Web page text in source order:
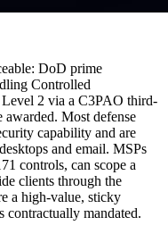
DoD prime
Controlled
2 via a C3PAO third-
awarded. Most defense
capability and are
and email. MSPs
controls, can scope a
clients through the
a high-value, sticky
contractually mandated.